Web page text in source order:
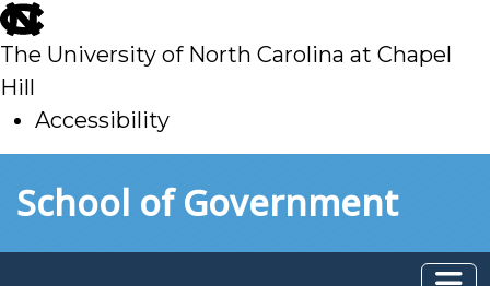
skip
to
main
The University of North Carolina at Chapel
Hill
Accessibility
toSchool of Government